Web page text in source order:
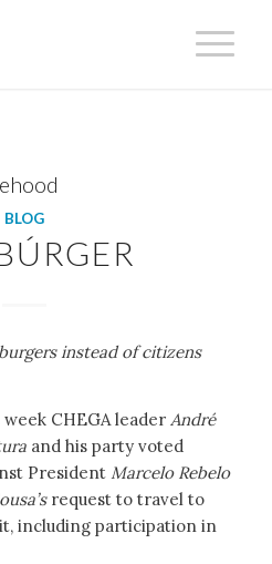
BLOG
instead of citizens
week CHEGA leader André
and his party voted
President Marcelo Rebelo
request to travel to
including participation in